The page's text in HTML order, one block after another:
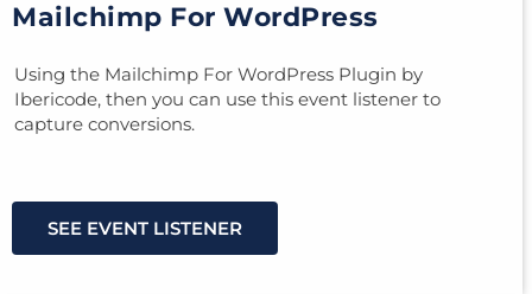
Mailchimp For WordPress
Using the Mailchimp For WordPress Plugin by
Ibericode, then you can use this event listener to
capture conversions.
SEE EVENT LISTENER